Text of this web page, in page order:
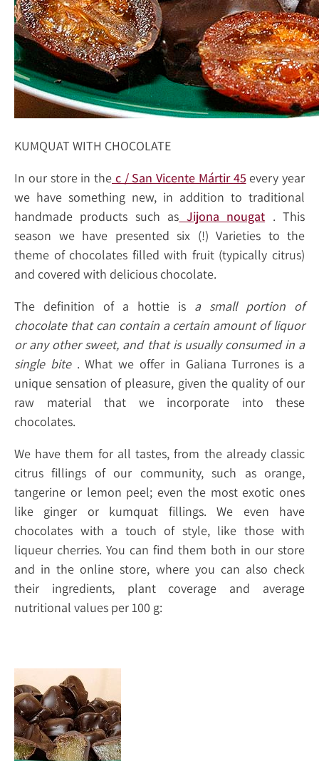
KUMQUAT WITH CHOCOLATE
In our store in the c / San Vicente Mártir 45 every year
we have something new, in addition to traditional
handmade products such as Jijona nougat . This
season we have presented six (!) Varieties to the
theme of chocolates filled with fruit (typically citrus)
and covered with delicious chocolate.
The definition of a hottie is a small portion of
chocolate that can contain a certain amount of liquor
or any other sweet, and that is usually consumed in a
single bite. What we offer in Galiana Turrones is a
unique sensation of pleasure, given the quality of our
raw material that we incorporate into these
chocolates.
We have them for all tastes, from the already classic
citrus fillings of our community, such as orange,
tangerine or lemon peel; even the most exotic ones
like ginger or kumquat fillings. We even have
chocolates with a touch of style, like those with
liqueur cherries. You can find them both in our store
and in the online store, where you can also check
their ingredients, plant coverage and average
nutritional values per 100 g: